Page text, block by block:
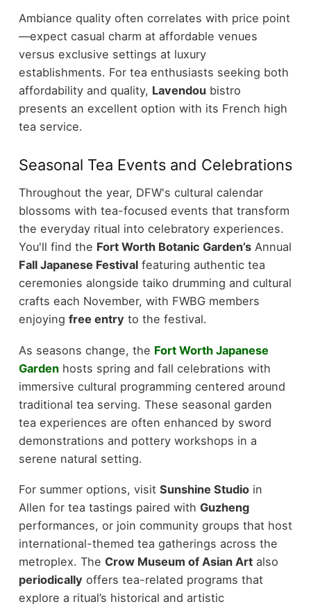
Ambiance quality often correlates with price point
—expect casual charm at affordable venues
versus exclusive settings at luxury
establishments. For tea enthusiasts seeking both
affordability and quality, Lavendoubistro
presents an excellent option with its French high
tea service.
Seasonal Tea Events and Celebrations
Throughout the year, DFW's cultural calendar
blossoms with tea-focused events that transform
the everyday ritual into celebratory experiences.
You'll find the Fort Worth Botanic Garden’sAnnual
Fall Japanese Festivalfeaturing authentic tea
ceremonies alongside taiko drumming and cultural
crafts each November, with FWBG members
enjoying free entry to the festival.
As seasons change, the Fort Worth Japanese
Gardenhosts spring and fall celebrations with
immersive cultural programming centered around
traditional tea serving. These seasonal garden
tea experiences are often enhanced by sword
demonstrations and pottery workshops in a
serene natural setting.
For summer options, visit Sunshine Studioin
Allen for tea tastings paired with Guzheng
performances, or join community groups that host
international-themed tea gatherings across the
metroplex. The Crow Museum of Asian Artalso
periodically offers tea-related programs that
explore a ritual’s historical and artistic